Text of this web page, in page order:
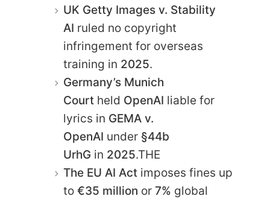
UK Getty Images v. Stability
AI ruled no copyright
infringement for overseas
training in 2025.
Germany’s Munich
Court held OpenAI liable for
lyrics in GEMA v.
OpenAI under §44b
UrhG in 2025.THE
The EU AI Act imposes fines up
to €35 million or 7% global